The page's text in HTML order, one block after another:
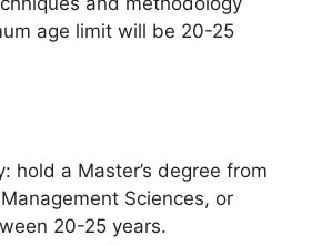
age limit will be 20-25
a Master’s degree from
Sciences, or
20-25 years.